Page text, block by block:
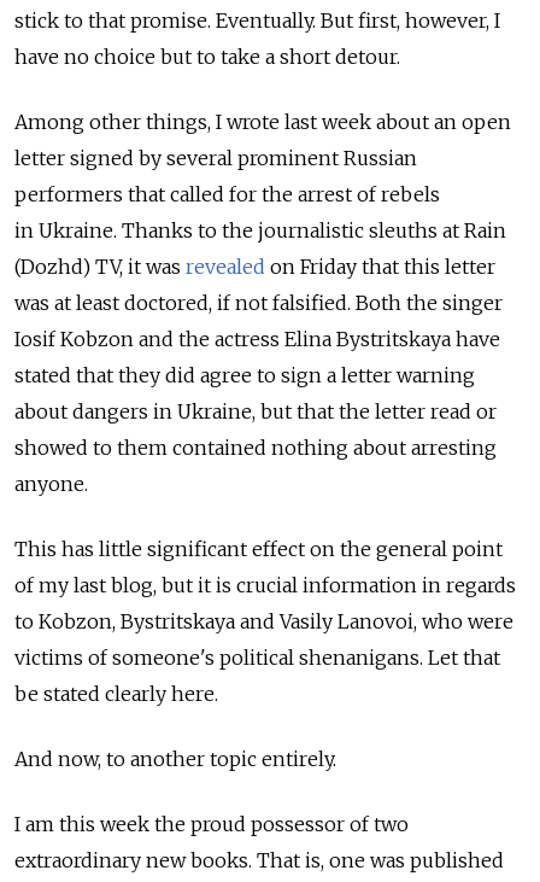
stick to that promise. Eventually. But first, however, I
have no choice but to take a short detour.
Among other things, I wrote last week about an open
letter signed by several prominent Russian
performers that called for the arrest of rebels
in Ukraine. Thanks to the journalistic sleuths at Rain
(Dozhd) TV, it was revealed on Friday that this letter
was at least doctored, if not falsified. Both the singer
Iosif Kobzon and the actress Elina Bystritskaya have
stated that they did agree to sign a letter warning
about dangers in Ukraine, but that the letter read or
showed to them contained nothing about arresting
anyone.
This has little significant effect on the general point
of my last blog, but it is crucial information in regards
to Kobzon, Bystritskaya and Vasily Lanovoi, who were
victims of someone's political shenanigans. Let that
be stated clearly here.
And now, to another topic entirely.
I am this week the proud possessor of two
extraordinary new books. That is, one was published